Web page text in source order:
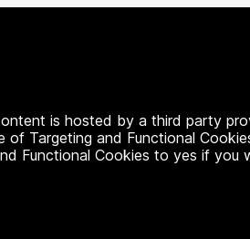
is hosted by a third party
of Targeting and Functional
Functional Cookies to yes if you